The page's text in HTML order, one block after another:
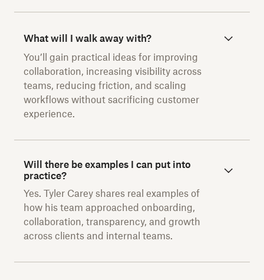
What will I walk away with?
You’ll gain practical ideas for improving
collaboration, increasing visibility across
teams, reducing friction, and scaling
workflows without sacrificing customer
experience.
Will there be examples I can put into
practice?
Yes. Tyler Carey shares real examples of
how his team approached onboarding,
collaboration, transparency, and growth
across clients and internal teams.